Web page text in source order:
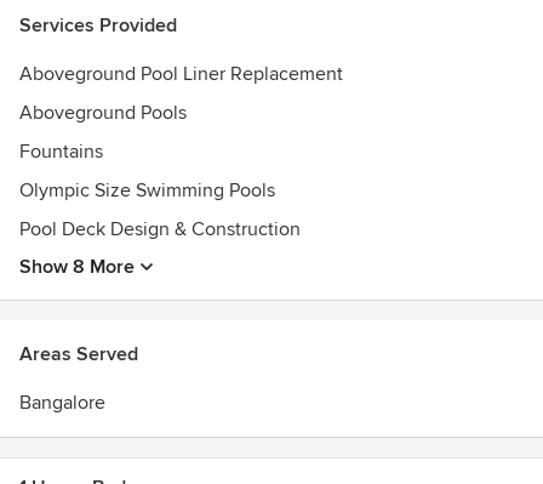
Services Provided
Aboveground Pool Liner Replacement
Aboveground Pools
Fountains
Olympic Size Swimming Pools
Pool Deck Design & Construction
Show 8 More
Areas Served
Bangalore